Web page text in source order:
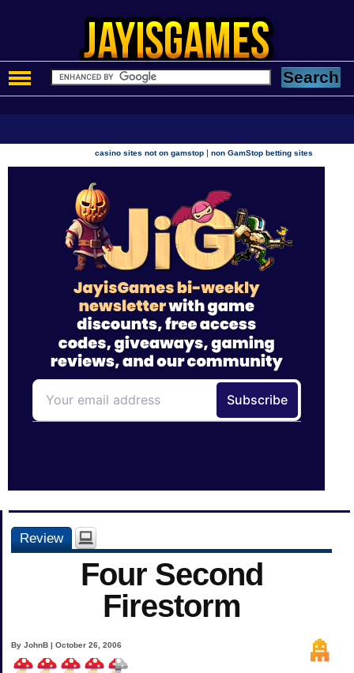
casino sites not on gamstop |non GamStop betting sites
Review
Four Second
Firestorm
By JohnB | October 26, 2006